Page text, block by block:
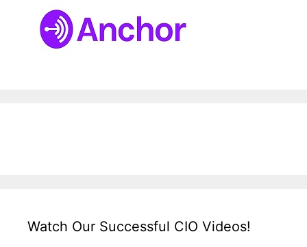
Watch Our Successful CIO Videos!